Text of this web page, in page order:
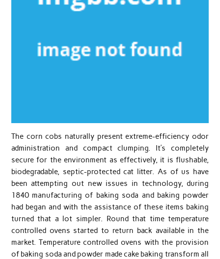
The corn cobs naturally present extreme-efficiency odor
administration and compact clumping. It’s completely
secure for the environment as effectively, it is flushable,
biodegradable, septic-protected cat litter. As of us have
been attempting out new issues in technology, during
1840 manufacturing of baking soda and baking powder
had began and with the assistance of these items baking
turned that a lot simpler. Round that time temperature
controlled ovens started to return back available in the
market. Temperature controlled ovens with the provision
of baking soda and powder made cake baking transform all